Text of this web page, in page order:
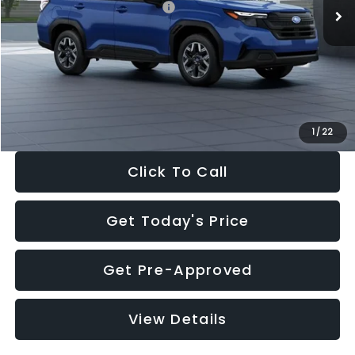
1 / 22
Total Suggested Retail Price:
$32,630
Dealer Discount
-$1,981
Documentation Fee:
+$280
Electronic Filing Fee:
$30,963
Click To Call
Get Today's Price
Get Pre-Approved
View Details